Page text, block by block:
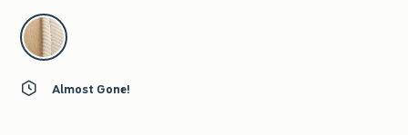
select color
Almost Gone!